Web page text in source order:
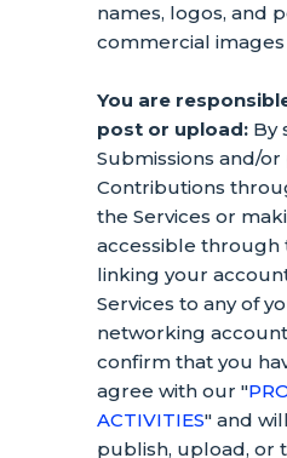
names, logos, and
commercial
You are
post or upload: By
Submissions and/or
Contributions
the Services or
accessible through
linking your
Services to any of
networking
confirm that you
agree with our "
ACTIVITIES" and
publish, upload, or